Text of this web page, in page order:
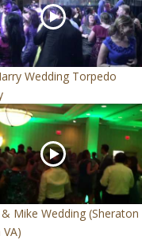
Wedding Torpedo
Mike Wedding (Sheraton